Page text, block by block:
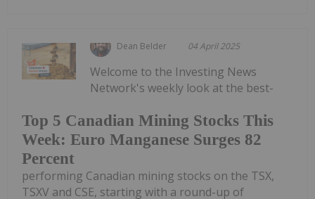
Dean Belder 04 April 2025
Top 5 Canadian Mining Stocks This
Week: Euro Manganese Surges 82
Percent
Welcome to the Investing News
Network's weekly look at the best-
performing Canadian mining stocks on the TSX,
TSXV and CSE, starting with a round-up of